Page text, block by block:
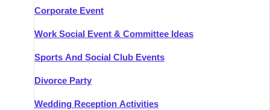
Corporate Event
Work Social Event & Committee Ideas
Sports And Social Club Events
Divorce Party
Wedding Reception Activities